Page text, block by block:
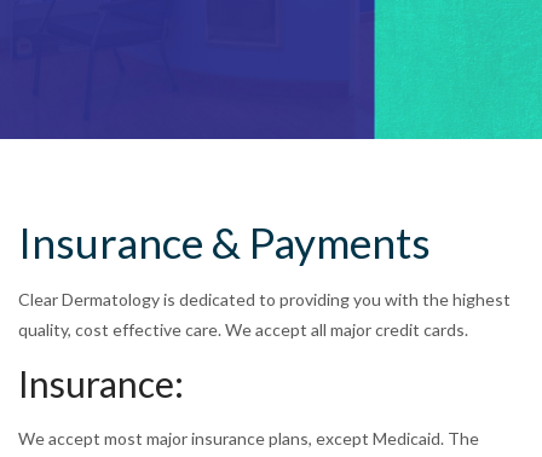
Insurance & Payments
Clear Dermatology is dedicated to providing you with the highest
quality, cost effective care. We accept all major credit cards.
Insurance:
We accept most major insurance plans, except Medicaid. The